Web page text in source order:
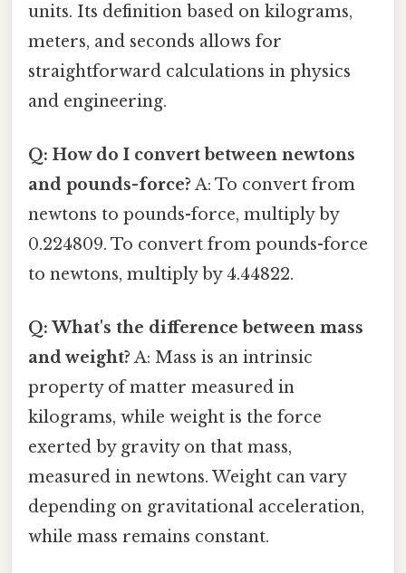
units. Its definition based on kilograms,
meters, and seconds allows for
straightforward calculations in physics
and engineering.
Q: How do I convert between newtons
and pounds-force? A: To convert from
newtons to pounds-force, multiply by
0.224809. To convert from pounds-force
to newtons, multiply by 4.44822.
Q: What's the difference between mass
and weight? A: Mass is an intrinsic
property of matter measured in
kilograms, while weight is the force
exerted by gravity on that mass,
measured in newtons. Weight can vary
depending on gravitational acceleration,
while mass remains constant.